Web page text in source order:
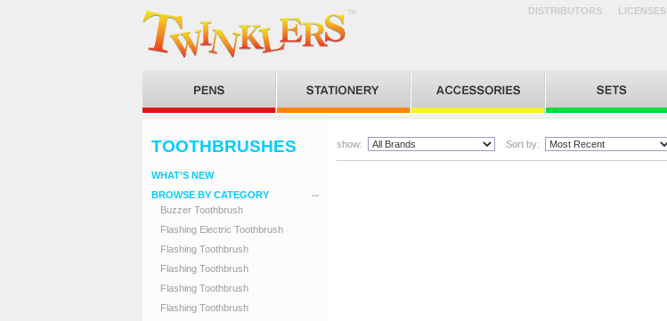
DISTRIBUTORS LICENSES
TOOTHBRUSHES
WHAT’S NEW
BROWSE BY CATEGORY
Buzzer Toothbrush
Flashing Electric Toothbrush
Flashing Toothbrush
Flashing Toothbrush
Flashing Toothbrush
Flashing Toothbrush
show: Sort by: